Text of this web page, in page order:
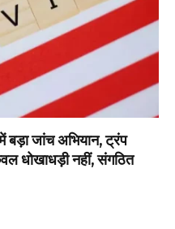
बड़ा जांच अभियान, ट्रंप
धोखाधड़ी नहीं, संगठित